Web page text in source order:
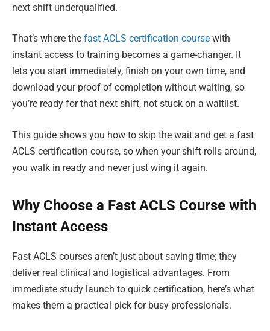
next shift underqualified.
That’s where the fast ACLS certification course with
instant access to training becomes a game-changer. It
lets you start immediately, finish on your own time, and
download your proof of completion without waiting, so
you’re ready for that next shift, not stuck on a waitlist.
This guide shows you how to skip the wait and get a fast
ACLS certification course, so when your shift rolls around,
you walk in ready and never just wing it again.
Why Choose a Fast ACLS Course with
Instant Access
Fast ACLS courses aren’t just about saving time; they
deliver real clinical and logistical advantages. From
immediate study launch to quick certification, here’s what
makes them a practical pick for busy professionals.